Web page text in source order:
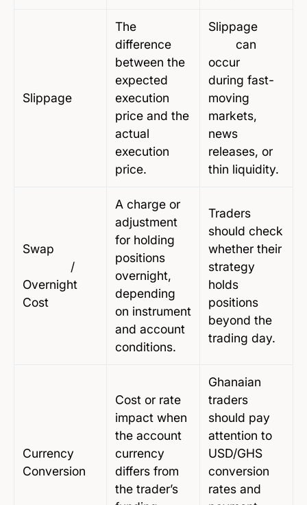
Slippage
The
difference
between the
expected
execution
price and the
actual
execution
price.
Slippage
can
occur
during fast-
moving
markets,
news
releases, or
thin liquidity.
Swap
/
Overnight
Cost
A charge or
adjustment
for holding
positions
overnight,
depending
on instrument
and account
conditions.
Traders
should check
whether their
strategy
holds
positions
beyond the
trading day.
Currency
Conversion
Cost or rate
impact when
the account
currency
differs from
the trader’s
Ghanaian
traders
should pay
attention to
USD/GHS
conversion
rates and